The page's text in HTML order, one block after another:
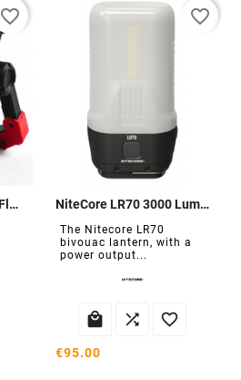
2000 lm Nebo Outdoor Floodlight
favorite_border
NiteCore LR70 3000 Lumens Bivouac Lantern
The Nitecore LR70
bivouac lantern, with a
power output...
  
€95.00
favorite_border